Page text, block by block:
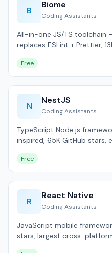
B
Biome
Coding Assistants
All-in-one JS/TS toolchain
replaces ESLint + Prettier,
Free
N
NestJS
Coding Assistants
TypeScript Node.js
inspired, 65K GitHub stars,
Free
R
React Native
Coding Assistants
JavaScript mobile
stars, largest cross-